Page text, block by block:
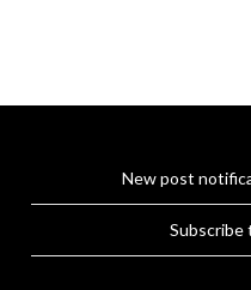
New post
Subscribe